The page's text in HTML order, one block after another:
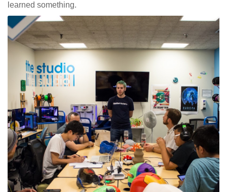
learned something.